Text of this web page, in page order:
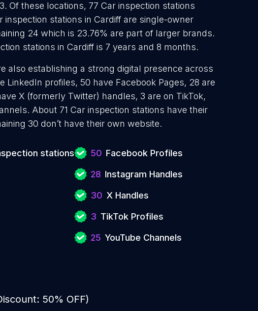
Of these locations, 77 Car inspection stations
inspection stations in Cardiff are single-owner
24 which is 23.76% are part of larger brands.
stations in Cardiff is 7 years and 8 months.
also establishing a strong digital presence across
LinkedIn profiles, 50 have Facebook Pages, 28 are
X (formerly Twitter) handles, 3 are on TikTok,
About 71 Car inspection stations have their
30 don’t have their own website.
stations 50 Facebook Profiles
28 Instagram Handles
30 X Handles
3 TikTok Profiles
25 YouTube Channels
50% OFF)